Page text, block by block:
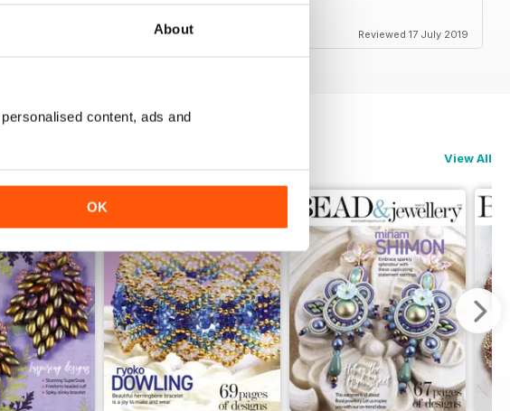
About
content, ads and
OK
Reviewed 17 July 2019
View All